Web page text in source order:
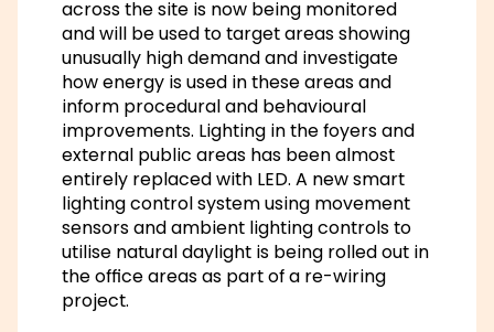
across the site is now being monitored
and will be used to target areas showing
unusually high demand and investigate
how energy is used in these areas and
inform procedural and behavioural
improvements. Lighting in the foyers and
external public areas has been almost
entirely replaced with LED. A new smart
lighting control system using movement
sensors and ambient lighting controls to
utilise natural daylight is being rolled out in
the office areas as part of a re-wiring
project.